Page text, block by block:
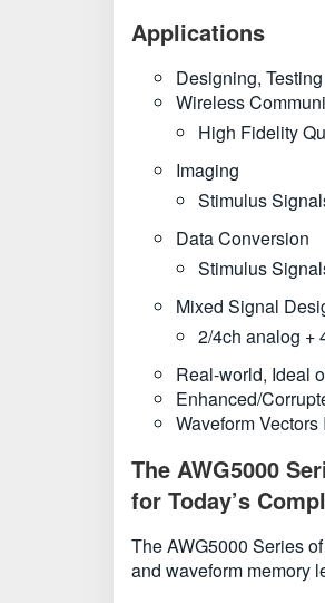
Applications
Designing,
Wireless
High Fidelity
Imaging
Stimulus
Data Conversion
Stimulus
Mixed Signal
2/4ch analog +
Real-world, Ideal
Enhanced/
Waveform
The AWG5000
for Today’s
The AWG5000 Series
and waveform memory